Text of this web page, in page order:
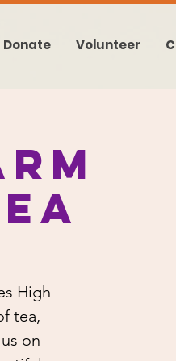
Donate Volunteer
High
tea,
on